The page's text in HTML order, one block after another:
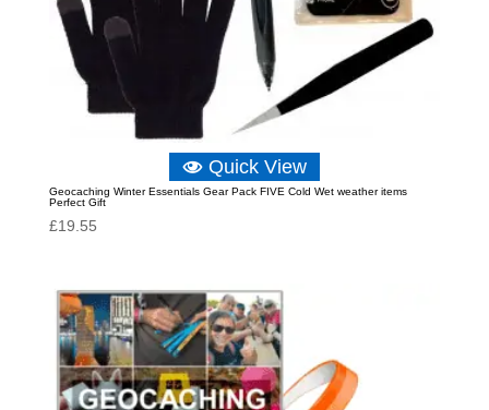
Quick View
Geocaching Winter Essentials Gear Pack FIVE Cold Wet weather items
Perfect Gift
£19.55